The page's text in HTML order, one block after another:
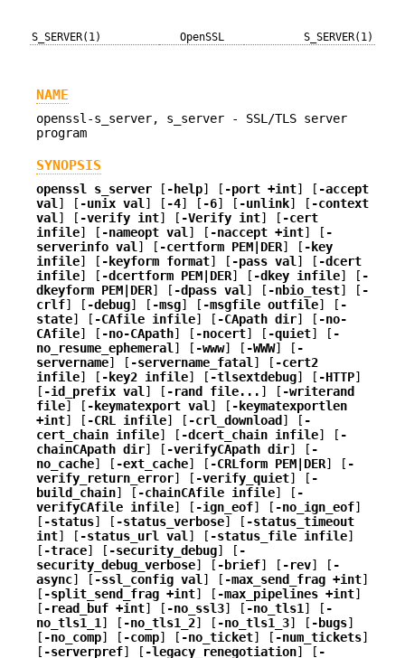
S_SERVER(1) OpenSSL S_SERVER(1)
NAME
openssl-s_server, s_server - SSL/TLS server
program
SYNOPSIS
openssl s_server [ -help] [ -port +int] [ -accept
val ] [ -unix val ] [ -4] [ -6] [ -unlink] [ -context
val ] [ -verify int] [ -Verify int] [ -cert
infile] [ -nameopt val ] [ -naccept +int] [ -
serverinfo val ] [ -certform PEM|DER] [ -key
infile] [ -keyform format] [ -pass val ] [ -dcert
infile] [ -dcertform PEM|DER] [ -dkey infile] [ -
dkeyform PEM|DER] [ -dpass val ] [ -nbio_test] [ -
crlf] [ -debug] [ -msg] [ -msgfile outfile] [ -
state] [ -CAfile infile] [ -CApath dir] [ -no-
CAfile] [ -no-CApath] [ -nocert] [ -quiet] [ -
no_resume_ephemeral ] [ -www] [ -WWW] [ -
servername] [ -servername_fatal ] [ -cert2
infile] [ -key2 infile] [ -tlsextdebug] [ -HTTP]
[ -id_prefix val ] [ -rand file... ] [ -writerand
file] [ -keymatexport val ] [ -keymatexportlen
+int] [ -CRL infile] [ -crl_download ] [ -
cert_chain infile] [ -dcert_chain infile] [ -
chainCApath dir] [ -verifyCApath dir] [ -
no_cache] [ -ext_cache] [ -CRLform PEM|DER] [ -
verify_return_error] [ -verify_quiet] [ -
build_chain] [ -chainCAfile infile] [ -
verifyCAfile infile] [ -ign_eof] [ -no_ign_eof]
[ -status] [ -status_verbose] [ -status_timeout
int] [ -status_url val ] [ -status_file infile]
[ -trace] [ -security_debug] [ -
security_debug_verbose] [ -brief] [ -rev] [ -
async] [ -ssl_config val ] [ -max_send_frag +int]
[ -split_send_frag +int] [ -max_pipelines +int]
[ -read_buf +int] [ -no_ssl3] [ -no_tls1 ] [ -
no_tls1_1 ] [ -no_tls1_2] [ -no_tls1_3] [ -bugs]
[ -no_comp] [ -comp] [ -no_ticket] [ -num_tickets]
[ -serverpref] [ -legacy_renegotiation] [ -